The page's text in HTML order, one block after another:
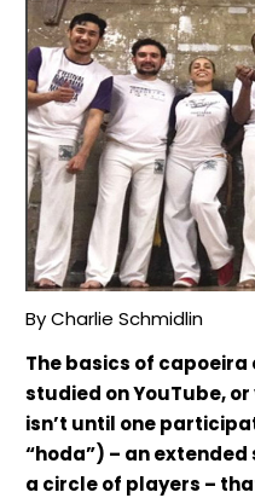
By Charlie Schmidlin
The basics of
studied on YouTube,
isn’t until one
“hoda”) – an
a circle of players –